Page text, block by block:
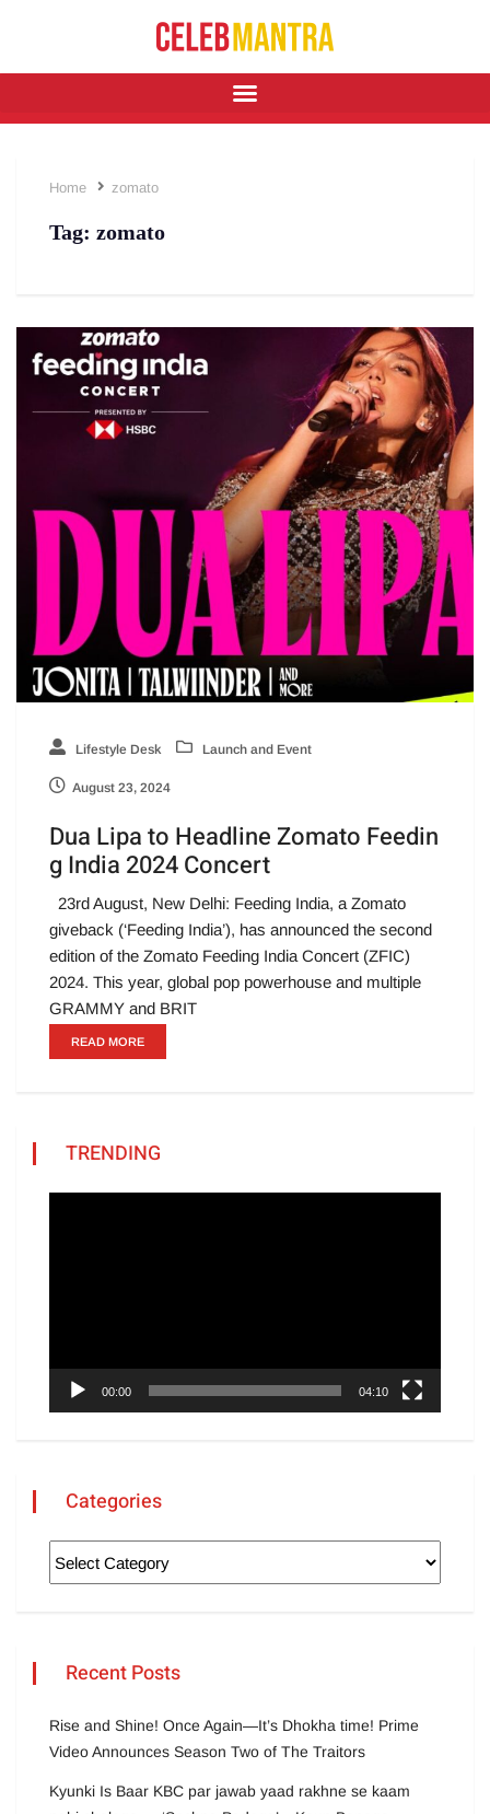
Home zomato
Tag: zomato
Lifestyle Desk Launch and Event
August 23, 2024
Dua Lipa to Headline Zomato Feedin
g India 2024 Concert
23rd August, New Delhi: Feeding India, a Zomato
giveback (‘Feeding India’), has announced the second
edition of the Zomato Feeding India Concert (ZFIC)
2024. This year, global pop powerhouse and multiple
GRAMMY and BRIT
READ MORE
TRENDING
00:00 04:10
Categories
Recent Posts
Rise and Shine! Once Again—It’s Dhokha time! Prime
Video Announces Season Two of The Traitors
Kyunki Is Baar KBC par jawab yaad rakhne se kaam